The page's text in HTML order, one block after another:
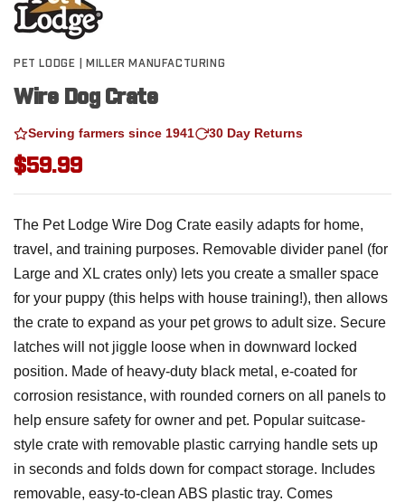
PET LODGE | MILLER MANUFACTURING
Wire Dog Crate
Serving farmers since 1941 30 Day Returns
$59.99
The Pet Lodge Wire Dog Crate easily adapts for home,
travel, and training purposes. Removable divider panel (for
Large and XL crates only) lets you create a smaller space
for your puppy (this helps with house training!), then allows
the crate to expand as your pet grows to adult size. Secure
latches will not jiggle loose when in downward locked
position. Made of heavy-duty black metal, e-coated for
corrosion resistance, with rounded corners on all panels to
help ensure safety for owner and pet. Popular suitcase-
style crate with removable plastic carrying handle sets up
in seconds and folds down for compact storage. Includes
removable, easy-to-clean ABS plastic tray. Comes